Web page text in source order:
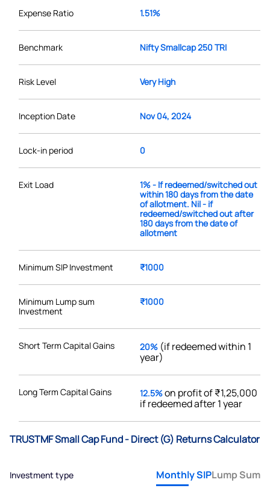
Expense Ratio 1.51%
Benchmark Nifty Smallcap 250 TRI
Risk Level Very High
Inception Date Nov 04, 2024
Lock-in period 0
Exit Load
1% - If redeemed/switched out
within 180 days from the date
of allotment. Nil - if
redeemed/switched out after
180 days from the date of
allotment
Minimum SIP Investment ₹1000
Minimum Lump sum
Investment
₹1000
Short Term Capital Gains 20% (if redeemed within 1
year)
Long Term Capital Gains 12.5%on profit of ₹1,25,000
if redeemed after 1 year
TRUSTMF Small Cap Fund - Direct (G) Returns Calculator
Investment type Monthly SIPLump Sum